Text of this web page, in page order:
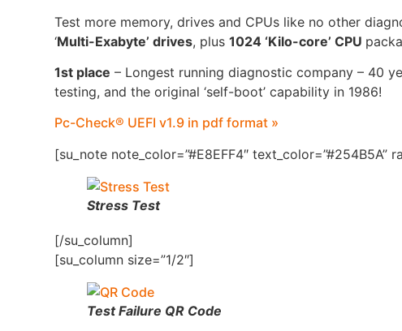
Test more memory, drives and CPUs like no other
‘Multi-Exabyte’ drives, plus1024 ‘Kilo-core’ CPU
1st place – Longest running diagnostic company – 40
testing, and the original ‘self-boot’ capability in 1986!
Pc-Check® UEFI v1.9 in pdf format »
[su_note note_color=”#E8EFF4″ text_color=”#254B5A”
Stress Test
[/su_column]
[su_column size=”1/2″]
Test Failure QR Code